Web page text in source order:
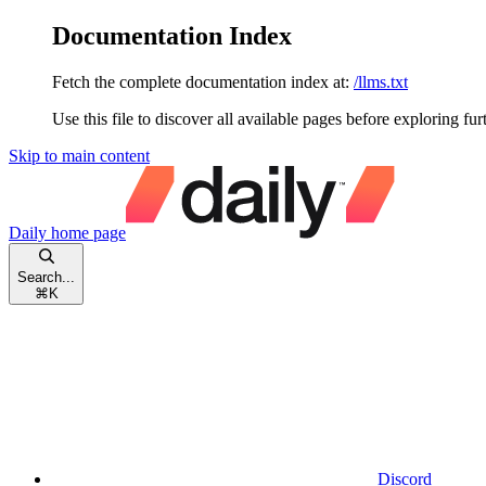
Documentation Index
Fetch the complete documentation index at: /llms.txt
Use this file to discover all available pages before exploring
Skip to main content
Daily home page
Search...
⌘ K
Discord